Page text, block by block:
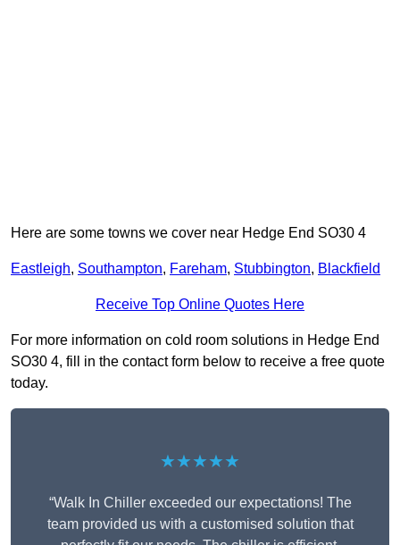
Here are some towns we cover near Hedge End SO30 4
Eastleigh, Southampton, Fareham, Stubbington, Blackfield
Receive Top Online Quotes Here
For more information on cold room solutions in Hedge End
SO30 4, fill in the contact form below to receive a free quote
today.
★★★★★
“Walk In Chiller exceeded our expectations! The
team provided us with a customised solution that